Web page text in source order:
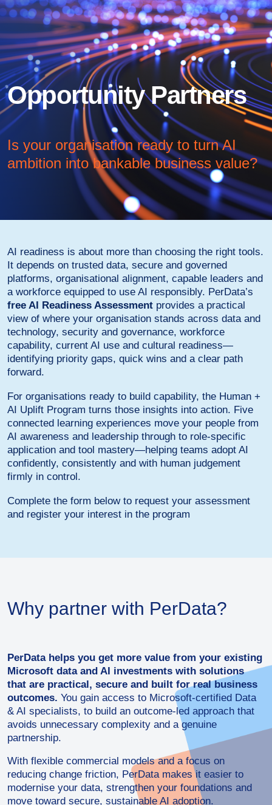
Opportunity Partners
Is your organisation ready to turn AI
ambition into bankable business value?
AI readiness is about more than choosing the right tools.
It depends on trusted data, secure and governed
platforms, organisational alignment, capable leaders and
a workforce equipped to use AI responsibly. PerData’s
free AI Readiness Assessment provides a practical
view of where your organisation stands across data and
technology, security and governance, workforce
capability, current AI use and cultural readiness—
identifying priority gaps, quick wins and a clear path
forward.
For organisations ready to build capability, the Human +
AI Uplift Program turns those insights into action. Five
connected learning experiences move your people from
AI awareness and leadership through to role-specific
application and tool mastery—helping teams adopt AI
confidently, consistently and with human judgement
firmly in control.
Complete the form below to request your assessment
and register your interest in the program
Why partner with PerData?
PerData helps you get more value from your existing
Microsoft data and AI investments with solutions
that are practical, secure and built for real business
outcomes. You gain access to Microsoft-certified Data
& AI specialists, to build an outcome-led approach that
avoids unnecessary complexity and a genuine
partnership.
With flexible commercial models and a focus on
reducing change friction, PerData makes it easier to
modernise your data, strengthen your foundations and
move toward secure, sustainable AI adoption.